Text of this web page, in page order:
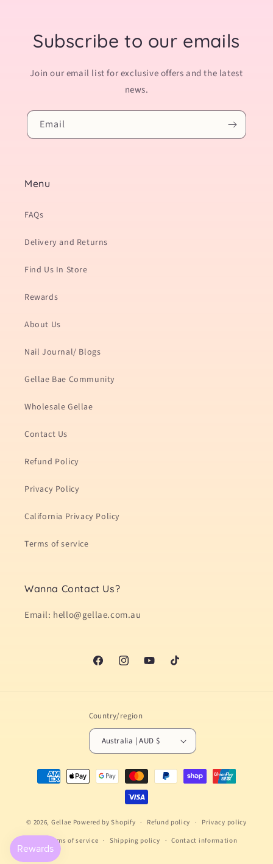
Subscribe to our emails
Join our email list for exclusive offers and the latest
news.
Email
Menu
FAQs
Delivery and Returns
Find Us In Store
Rewards
About Us
Nail Journal/ Blogs
Gellae Bae Community
Wholesale Gellae
Contact Us
Refund Policy
Privacy Policy
California Privacy Policy
Terms of service
Wanna Contact Us?
Email: hello@gellae.com.au
FacebookInstagramYouTubeTikTok
Country/region
Australia | AUD $
Payment
methods
© 2026, Gellae Powered by Shopify Refund policy
Privacy policy
Terms of service
Shipping policy Contact information